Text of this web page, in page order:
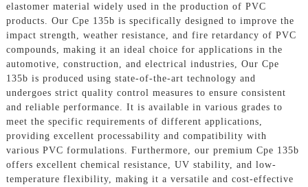
elastomer material widely used in the production of PVC
products. Our Cpe 135b is specifically designed to improve the
impact strength, weather resistance, and fire retardancy of PVC
compounds, making it an ideal choice for applications in the
automotive, construction, and electrical industries, Our Cpe
135b is produced using state-of-the-art technology and
undergoes strict quality control measures to ensure consistent
and reliable performance. It is available in various grades to
meet the specific requirements of different applications,
providing excellent processability and compatibility with
various PVC formulations. Furthermore, our premium Cpe 135b
offers excellent chemical resistance, UV stability, and low-
temperature flexibility, making it a versatile and cost-effective